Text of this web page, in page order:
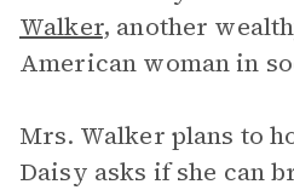
Walker, another
American woman in
Mrs. Walker plans to
Daisy asks if she can